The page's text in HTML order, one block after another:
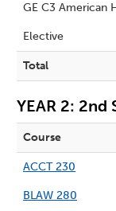
GE C3 American
Elective
Total
YEAR 2: 2nd
Course
ACCT 230
BLAW 280